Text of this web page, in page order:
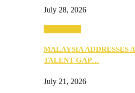
July 28, 2026
MALAYSIA ADDRESSES
TALENT GAP…
July 21, 2026